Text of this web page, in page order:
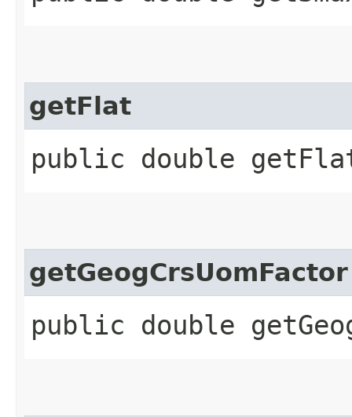
getFlat
public double
getGeogCrsUomFactor
public double